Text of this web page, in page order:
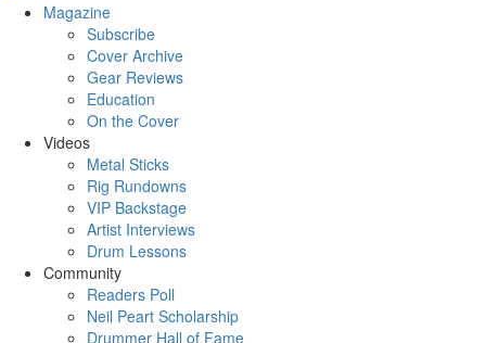
Magazine
Subscribe
Cover Archive
Gear Reviews
Education
On the Cover
Videos
Metal Sticks
Rig Rundowns
VIP Backstage
Artist Interviews
Drum Lessons
Community
Readers Poll
Neil Peart Scholarship
Drummer Hall of Fame